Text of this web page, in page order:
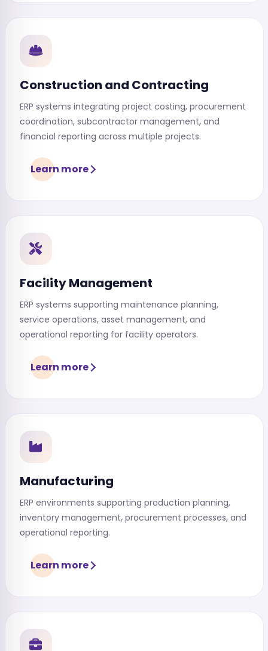
Construction and Contracting
ERP systems integrating project costing, procurement
coordination, subcontractor management, and
financial reporting across multiple projects.
Learn more
Facility Management
ERP systems supporting maintenance planning,
service operations, asset management, and
operational reporting for facility operators.
Learn more
Manufacturing
ERP environments supporting production planning,
inventory management, procurement processes, and
operational reporting.
Learn more